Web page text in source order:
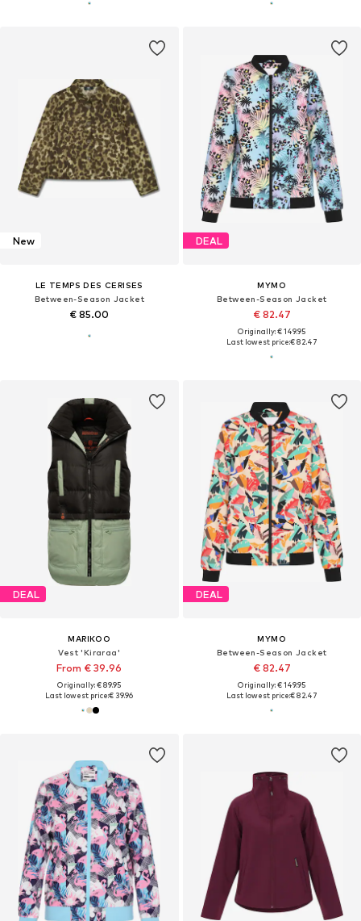
New
LE TEMPS DES CERISES
Between-Season Jacket
€ 85.00
DEAL
MYMO
Between-Season Jacket
€ 82.47
Originally: € 149.95
Last lowest price:€ 82.47
DEAL
MARIKOO
Vest 'Kiraraa'
From € 39.96
Originally: € 89.95
Last lowest price:€ 39.96
DEAL
MYMO
Between-Season Jacket
€ 82.47
Originally: € 149.95
Last lowest price:€ 82.47